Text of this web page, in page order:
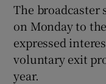
The broadcaster
on Monday to
expressed
voluntary exit
year.